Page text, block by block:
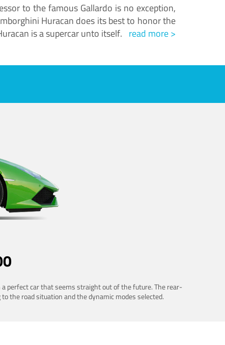
to the famous Gallardo is no exception,
Huracan does its best to honor the
is a supercar unto itself. read more >
perfect car that seems straight out of the future. The rear-
the road situation and the dynamic modes selected.